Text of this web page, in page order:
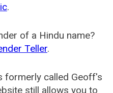
.
of a Hindu name?
Teller.
formerly called Geoff's
still allows you to